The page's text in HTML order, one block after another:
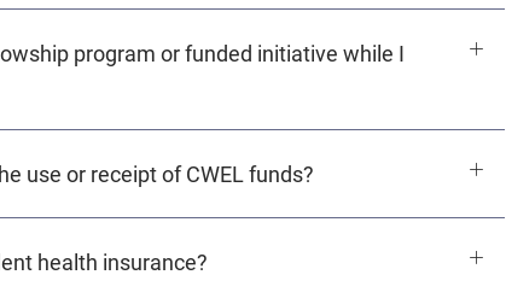
program or funded initiative while I
use or receipt of CWEL funds?
health insurance?